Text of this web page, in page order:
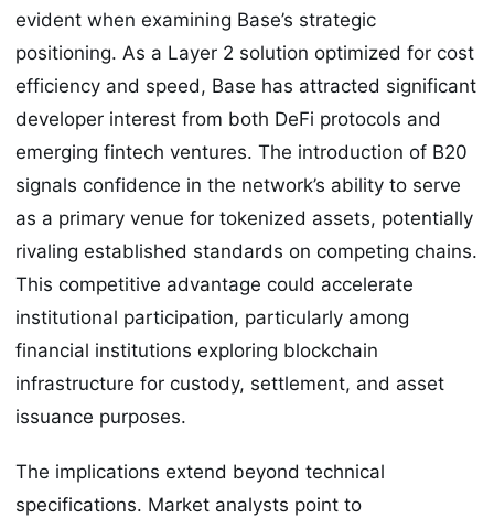
evident when examining Base’s strategic
positioning. As a Layer 2 solution optimized for cost
efficiency and speed, Base has attracted significant
developer interest from both DeFi protocols and
emerging fintech ventures. The introduction of B20
signals confidence in the network’s ability to serve
as a primary venue for tokenized assets, potentially
rivaling established standards on competing chains.
This competitive advantage could accelerate
institutional participation, particularly among
financial institutions exploring blockchain
infrastructure for custody, settlement, and asset
issuance purposes.
The implications extend beyond technical
specifications. Market analysts point to